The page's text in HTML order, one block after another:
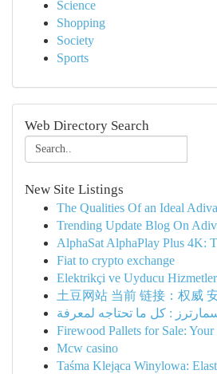
Science
Shopping
Society
Sports
Web Directory Search
New Site Listings
The Qualities Of an Ideal
Trending Update Blog On
AlphaSat AlphaPlay Plus 4K:
Fiat to crypto exchange
Elektrikçi ve Uyducu
土豆网站 当前 链接：权威
سمارترز : كل ما تحتاجه لمعرفة
Firewood Pallets for Sale:
Mcw casino
Taśma Klejąca Winylowa: